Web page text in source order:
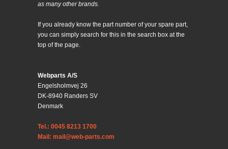
as many other brands.
If you already know the part number of your spare part,
you can simply search for this in the search box at the
top of the page.
Webparts A/S
Engelsholmvej 26
DK-8940 Randers SV
Denmark
Tel.: 0045 8213 1700
Mail: mail@web-parts.com